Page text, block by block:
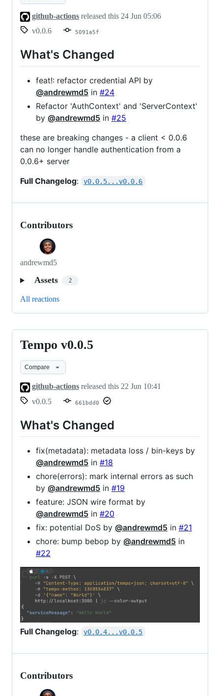
github-actions released this 24 Jun 05:06
v0.0.6
5091a5f
What's Changed
feat!: refactor credential API by
@andrewmd5 in #24
Refactor 'AuthContext' and 'ServerContext'
by @andrewmd5 in #25
these are breaking changes - a client < 0.0.6
can no longer handle authentication from a
0.0.6+ server
Full Changelog: v0.0.5...v0.0.6
Contributors
andrewmd5
Assets 2
All reactions
Tempo
v0.0.5
Tempo v0.0.5
Compare
github-actions released this 22 Jun 10:41
v0.0.5
661bdd0
What's Changed
fix(metadata): metadata loss / bin-keys by
@andrewmd5 in #18
chore(errors): mark internal errors as such
by @andrewmd5 in #19
feature: JSON wire format by
@andrewmd5 in #20
fix: potential DoS by @andrewmd5 in #21
chore: bump bebop by @andrewmd5 in
#22
Full Changelog: v0.0.4...v0.0.5
Contributors